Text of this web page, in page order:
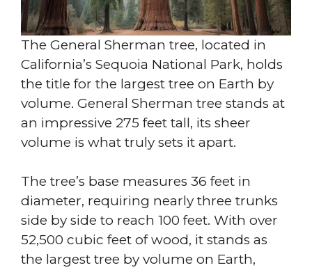
The General Sherman tree, located in
California’s Sequoia National Park, holds
the title for the largest tree on Earth by
volume. General Sherman tree stands at
an impressive 275 feet tall, its sheer
volume is what truly sets it apart.
The tree’s base measures 36 feet in
diameter, requiring nearly three trunks
side by side to reach 100 feet. With over
52,500 cubic feet of wood, it stands as
the largest tree by volume on Earth,